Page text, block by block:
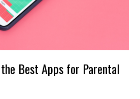
Best Apps for Parental